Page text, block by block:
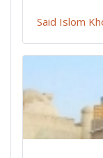
Said Islom